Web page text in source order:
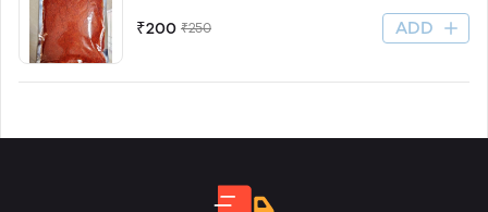
₹200 ₹250 ADD